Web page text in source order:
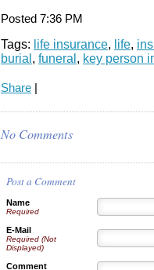
Posted 7:36 PM
Tags: life insurance, life,
burial , funeral , key person
Share
No Comments
Post a Comment
Name
Required
E-Mail
Required (Not
Displayed)
Comment